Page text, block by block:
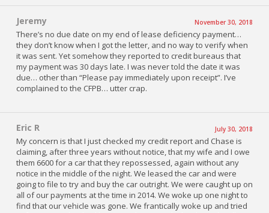
Jeremy November 30, 2018
There’s no due date on my end of lease deficiency payment…
they don’t know when I got the letter, and no way to verify when
it was sent. Yet somehow they reported to credit bureaus that
my payment was 30 days late. I was never told the date it was
due… other than “Please pay immediately upon receipt”. I’ve
complained to the CFPB… utter crap.
Eric R July 30, 2018
My concern is that I just checked my credit report and Chase is
claiming, after three years without notice, that my wife and I owe
them 6600 for a car that they repossessed, again without any
notice in the middle of the night. We leased the car and were
going to file to try and buy the car outright. We were caught up on
all of our payments at the time in 2014. We woke up one night to
find that our vehicle was gone. We frantically woke up and tried